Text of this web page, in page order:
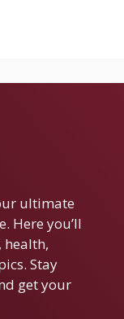
ultimate
Here you’ll
health,
Stay
get your